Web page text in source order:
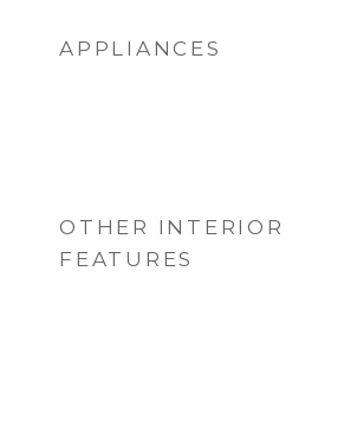
APPLIANCES
OTHER INTERIOR
FEATURES